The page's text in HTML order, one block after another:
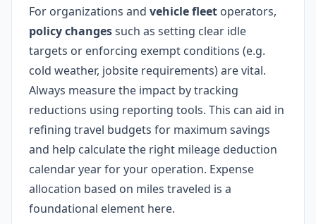
For organizations and vehicle fleet operators,
policy changessuch as setting clear idle
targets or enforcing exempt conditions (e.g.
cold weather, jobsite requirements) are vital.
Always measure the impact by tracking
reductions using reporting tools. This can aid in
refining travel budgets for maximum savings
and help calculate the right mileage deduction
calendar year for your operation. Expense
allocation based on miles traveled is a
foundational element here.